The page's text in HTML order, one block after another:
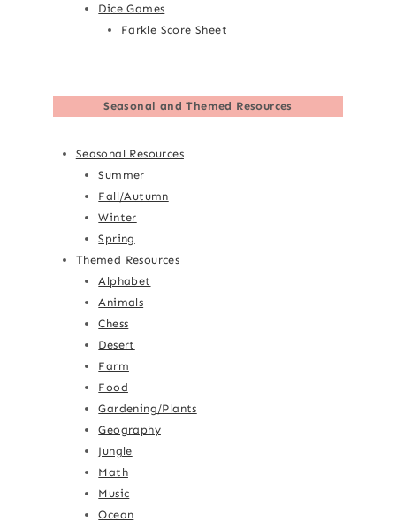
Dice Games
Farkle Score Sheet
Seasonal and Themed Resources
Seasonal Resources
Summer
Fall/Autumn
Winter
Spring
Themed Resources
Alphabet
Animals
Chess
Desert
Farm
Food
Gardening/Plants
Geography
Jungle
Math
Music
Ocean